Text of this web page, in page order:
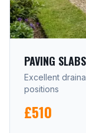
PAVING SLABS
Excellent
positions
£510